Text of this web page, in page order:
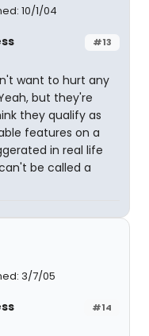
10/1/04
#13
want to hurt any
but they're
they qualify as
features on a
in real life
be called a
3/7/05
#14